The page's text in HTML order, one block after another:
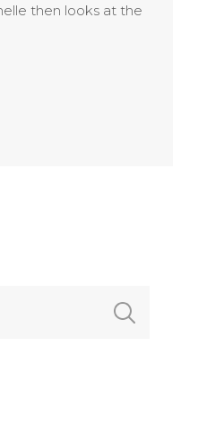
then looks at the